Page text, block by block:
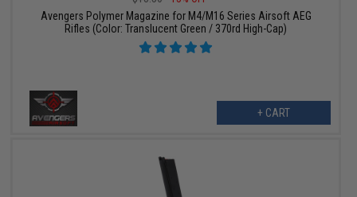
Avengers Polymer Magazine for M4/M16 Series Airsoft AEG
Rifles (Color: Translucent Green / 370rd High-Cap)
+ CART